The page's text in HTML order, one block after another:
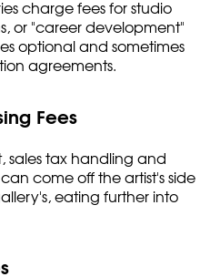
charge fees for studio
or "career development"
optional and sometimes
agreements.
Fees
sales tax handling and
come off the artist's side
eating further into